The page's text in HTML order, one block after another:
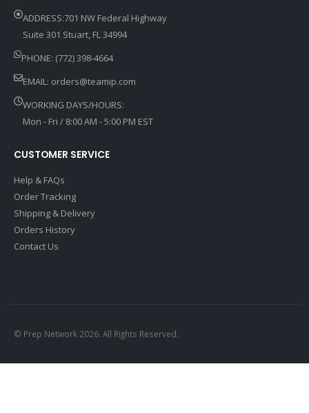
ADDRESS:701 NW Federal Highway
Suite 301 Stuart, FL 34994
PHONE: (772) 398-4664
EMAIL: orders@teamip.com
WORKING DAYS/HOURS:
Mon - Fri / 8:00 AM - 5:00 PM EST
CUSTOMER SERVICE
Help & FAQs
Order Tracking
Shipping & Delivery
Orders History
Contact Us
© Prep Network 2026. All Rights Reserved.